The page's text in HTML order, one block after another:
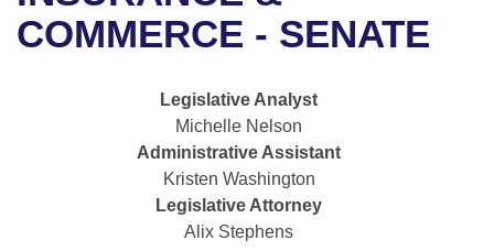
Bills in House Committees
Bills in Joint Committees
Meetings Of The Whole/Business Meetings
Recent Activities
Personalized Bill Tracking
Bills Returned from Committee
Bill Conflicts Report
Uncodified Historic Legislation
Governor's Veto List
Search Center
COMMERCE - SENATE
Legislative Analyst
Michelle Nelson
Administrative Assistant
Kristen Washington
Legislative Attorney
Alix Stephens